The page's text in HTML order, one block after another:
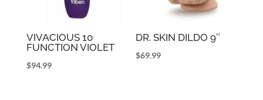
VIVACIOUS 10
FUNCTION VIOLET
$94.99
DR. SKIN DILDO 9″
$69.99